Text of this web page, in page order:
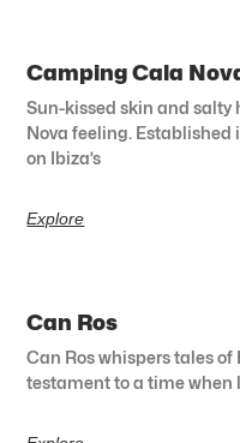
Camping Cala
Sun-kissed skin and salty
Nova feeling.
on Ibiza’s
Explore
Can Ros
Can Ros whispers tales of
testament to a time when